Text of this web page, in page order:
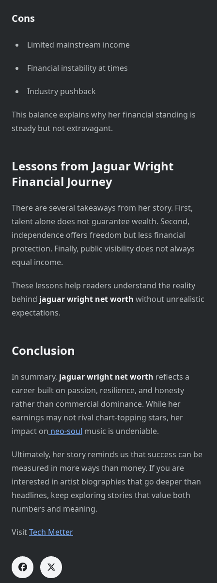
Cons
Limited mainstream income
Financial instability at times
Industry pushback
This balance explains why her financial standing is
steady but not extravagant.
Lessons from Jaguar Wright
Financial Journey
There are several takeaways from her story. First,
talent alone does not guarantee wealth. Second,
independence offers freedom but less financial
protection. Finally, public visibility does not always
equal income.
These lessons help readers understand the reality
behind jaguar wright net worth without unrealistic
expectations.
Conclusion
In summary, jaguar wright net worth reflects a
career built on passion, resilience, and honesty
rather than commercial dominance. While her
earnings may not rival chart-topping stars, her
impact on neo-soul music is undeniable.
Ultimately, her story reminds us that success can be
measured in more ways than money. If you are
interested in artist biographies that go deeper than
headlines, keep exploring stories that value both
numbers and meaning.
VisitTech Metter